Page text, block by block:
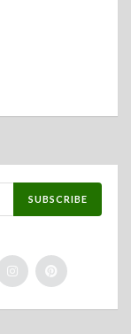
SUBSCRIBE